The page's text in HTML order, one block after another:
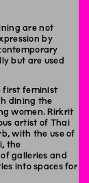
are not
by
but are used
first feminist
dining the
women. Rirkrit
artist of Thai
with the use of
the
galleries and
into spaces for